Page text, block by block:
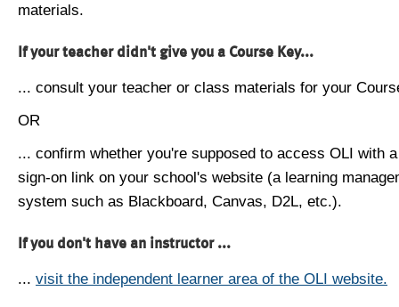
materials.
If your teacher didn't give you a Course Key...
... consult your teacher or class materials for your
OR
... confirm whether you're supposed to access OLI with
sign-on link on your school's website (a learning
system such as Blackboard, Canvas, D2L, etc.).
If you don't have an instructor ...
... visit the independent learner area of the OLI website.